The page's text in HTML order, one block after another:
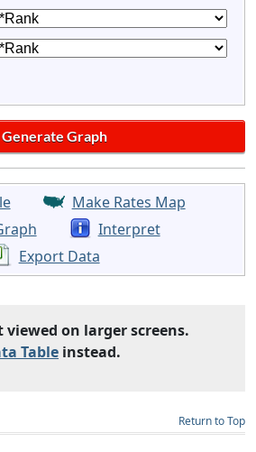
Make Rates Map
Interpret
Export Data
viewed on larger screens.
Table instead.
Return to Top